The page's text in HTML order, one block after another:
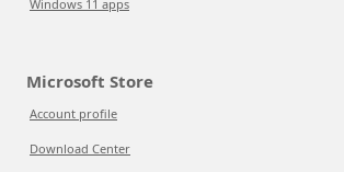
Windows 11 apps
Microsoft Store
Account profile
Download Center